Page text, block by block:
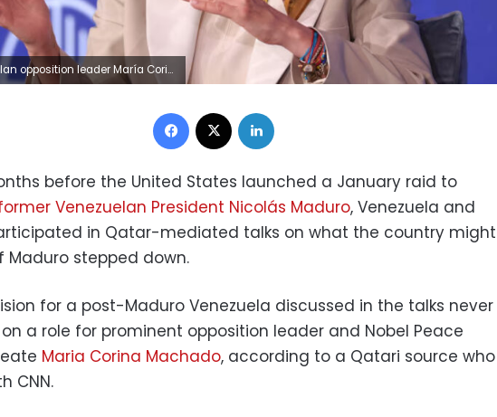
the 29th annual Milken Institute Global Conference at the Beverly Hilton in Beverly Hills, California, on May 4, 2026. (Photo by Patrick T. Fallon / AFP via Getty Images) Patrick T. Fallon/AFP/Getty Images
Facebook
before the United States launched a January raid to
Venezuelan President Nicolás Maduro, Venezuela and
in Qatar-mediated talks on what the country might
Maduro stepped down.
for a post-Maduro Venezuela discussed in the talks never
a role for prominent opposition leader and Nobel Peace
Maria Corina Machado, according to a Qatari source who
CNN.